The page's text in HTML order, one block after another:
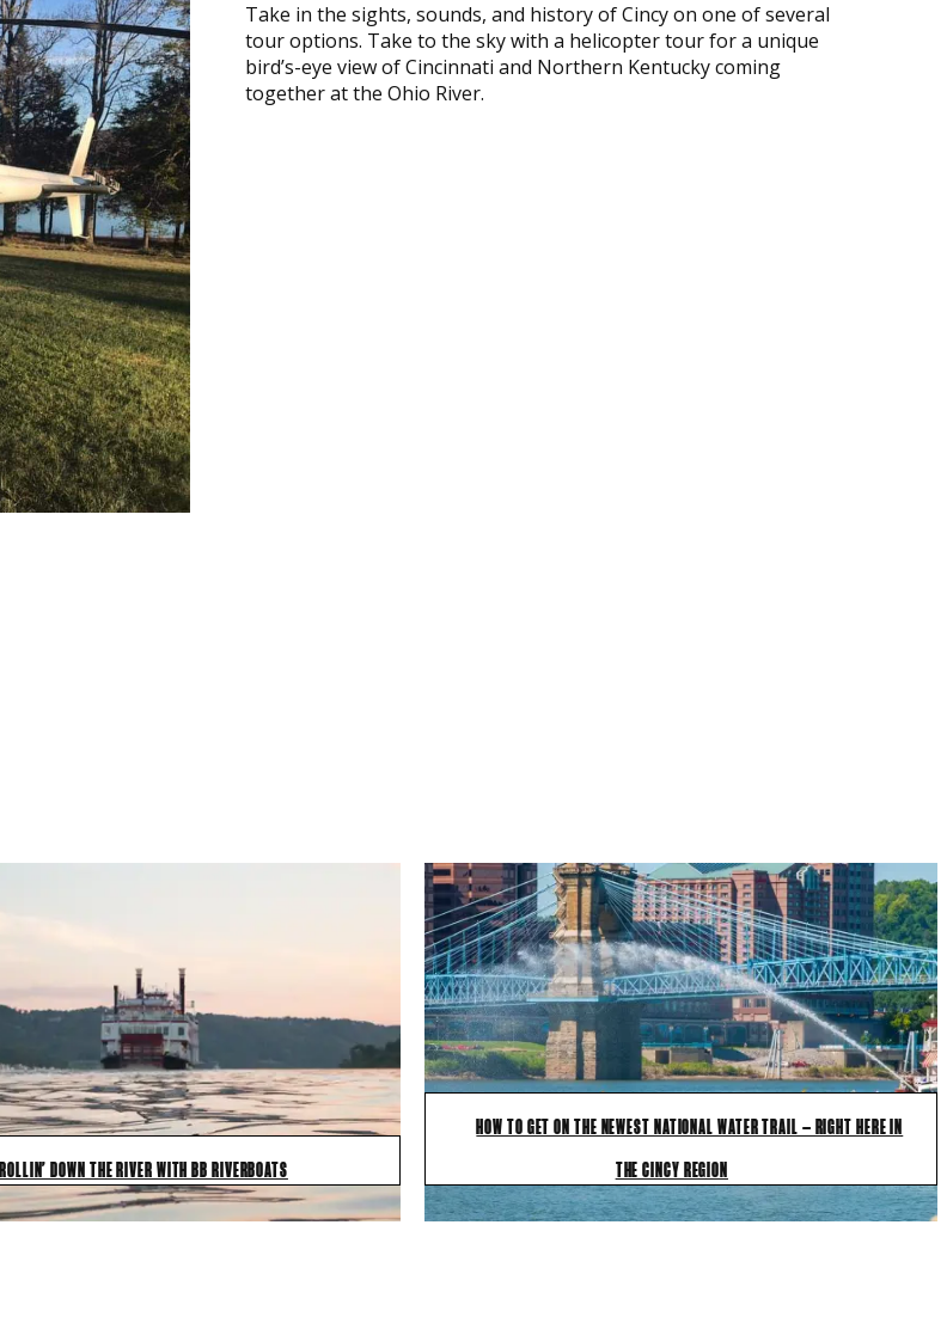
Take in the sights, sounds, and history of Cincy on one of several
tour options. Take to the sky with a helicopter tour for a unique
bird’s-eye view of Cincinnati and Northern Kentucky coming
together at the Ohio River.
ROLLIN' DOWN THE RIVER WITH BB RIVERBOATS
HOW TO GET ON THE NEWEST NATIONAL WATER TRAIL — RIGHT HERE IN
THE CINCY REGION